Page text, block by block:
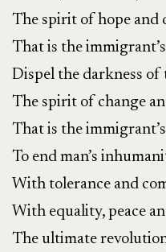
The spirit of hope and
That is the
Dispel the darkness
The spirit of change
That is the
To end man’s
With tolerance and
With equality, peace
The ultimate